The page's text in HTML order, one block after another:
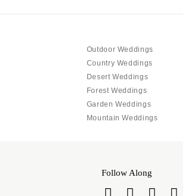
Outdoor Weddings
Country Weddings
Desert Weddings
Forest Weddings
Garden Weddings
Mountain Weddings
Follow Along